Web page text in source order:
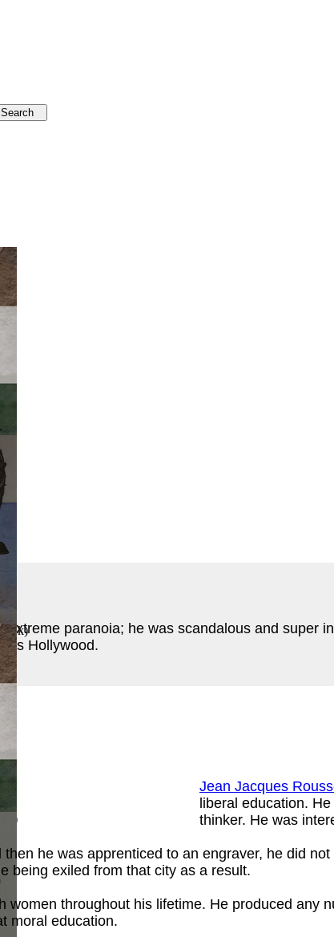
)
)
paranoia; he was scandalous and super
Hollywood.
Jean Jacques
liberal education.
thinker. He was
he was apprenticed to an engraver, he did
being exiled from that city as a result.
women throughout his lifetime. He produced any
moral education.